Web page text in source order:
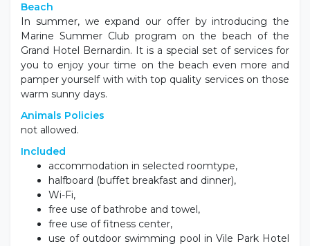
Beach
In summer, we expand our offer by introducing the
Marine Summer Club program on the beach of the
Grand Hotel Bernardin. It is a special set of services for
you to enjoy your time on the beach even more and
pamper yourself with with top quality services on those
warm sunny days.
Animals Policies
not allowed.
Included
accommodation in selected roomtype,
halfboard (buffet breakfast and dinner),
Wi-Fi,
free use of bathrobe and towel,
free use of fitness center,
use of outdoor swimming pool in Vile Park Hotel